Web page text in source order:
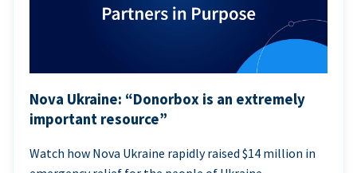
Nova Ukraine: “Donorbox is an extremely
important resource”
Watch how Nova Ukraine rapidly raised $14 million in